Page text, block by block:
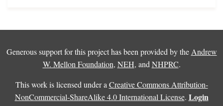
Generous support for this project has been provided by the Andrew
W. Mellon Foundation, NEH, and NHPRC.
This work is licensed under a Creative Commons Attribution-
NonCommercial-ShareAlike 4.0 International License. Login